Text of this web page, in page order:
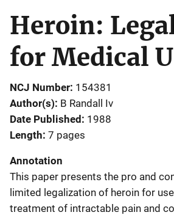
Heroin:
for Medical
NCJ Number 154381
Author(s) B Randall Iv
Date Published 1988
Length 7 pages
Annotation
This paper presents the pro and
limited legalization of heroin for
treatment of intractable pain and